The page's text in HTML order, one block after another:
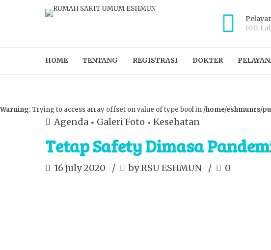
IGD,
HOME TENTANG REGISTRASI DOKTER
Warning: Trying to access array offset on value of type bool in /home/eshmunrs/
Agenda Galeri Foto Kesehatan
Tetap Safety Dimasa
16 July 2020 by RSU ESHMUN 0